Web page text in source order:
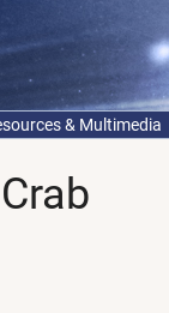
& Multimedia